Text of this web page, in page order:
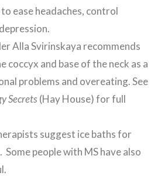
ease headaches, control
Alla Svirinskaya recommends
coccyx and base of the neck as a
problems and overeating. See
Secrets(Hay House) for full
suggest ice baths for
people with MS have also